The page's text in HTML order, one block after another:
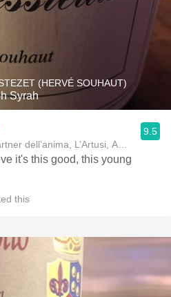
(HERVÉ SOUHAUT)
Syrah
Beverage Director/Partner dell’anima,
9.5
it's this good, this young
this